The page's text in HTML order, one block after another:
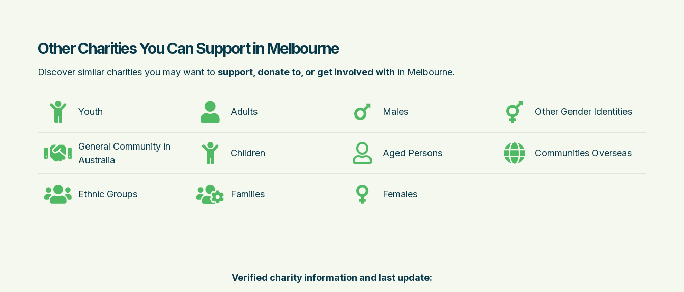
Other Charities You Can Support in Melbourne
Discover similar charities you may want to support, donate to, or get involved with in Melbourne.
Youth Adults Males Other Gender Identities
General Community in
Australia
Children Aged Persons Communities Overseas
Ethnic Groups Families Females
Verified charity information and last update: